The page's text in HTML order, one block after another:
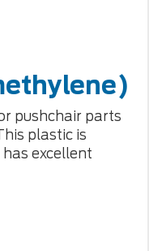
pushchair parts
plastic is
excellent